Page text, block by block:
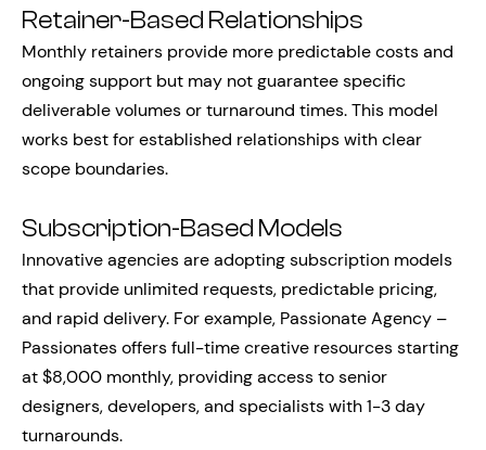
Retainer-Based Relationships
Monthly retainers provide more predictable costs and
ongoing support but may not guarantee specific
deliverable volumes or turnaround times. This model
works best for established relationships with clear
scope boundaries.
Subscription-Based Models
Innovative agencies are adopting subscription models
that provide unlimited requests, predictable pricing,
and rapid delivery. For example, Passionate Agency –
Passionates offers full-time creative resources starting
at $8,000 monthly, providing access to senior
designers, developers, and specialists with 1-3 day
turnarounds.